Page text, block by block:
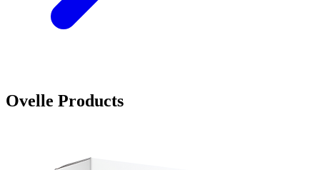
Ovelle Products